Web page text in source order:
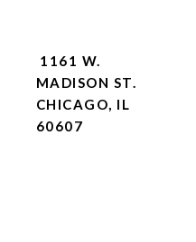
1161 W.
MADISON ST.
CHICAGO, IL
60607